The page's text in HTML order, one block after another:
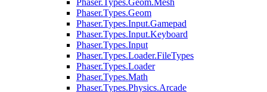
Phaser.Types.Geom.Mesh
Phaser.Types.Geom
Phaser.Types.Input.Gamepad
Phaser.Types.Input.Keyboard
Phaser.Types.Input
Phaser.Types.Loader.FileTypes
Phaser.Types.Loader
Phaser.Types.Math
Phaser.Types.Physics.Arcade